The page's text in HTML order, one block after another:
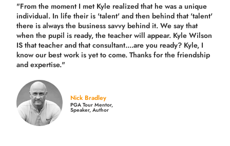
"From the moment I met Kyle realized that he was a unique
individual. In life their is 'talent' and then behind that 'talent'
there is always the business savvy behind it. We say that
when the pupil is ready, the teacher will appear. Kyle Wilson
IS that teacher and that consultant....are you ready? Kyle, I
know our best work is yet to come. Thanks for the friendship
and expertise."
Nick Bradley
PGA Tour Mentor,
Speaker, Author